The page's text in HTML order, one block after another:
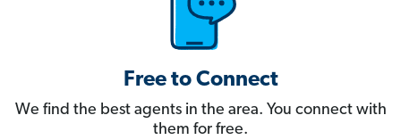
Free to Connect
We find the best agents in the area. You connect with
them for free.